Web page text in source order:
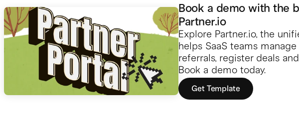
Book a demo with the
Partner.io
Explore Partner.io, the
helps SaaS teams
referrals, register deals
Book a demo today.
Get Template